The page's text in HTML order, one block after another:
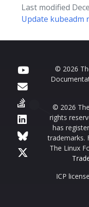
Last modified
Update kubeadm
© 2026
© 2026
rights
has
trademarks.
The Linux
ICP